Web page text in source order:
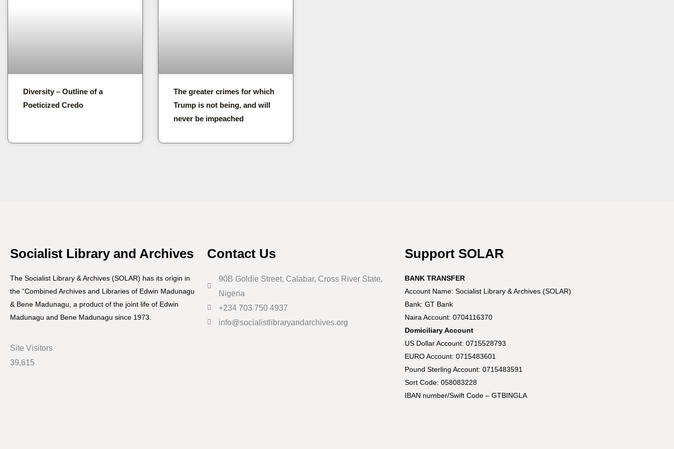
Diversity – Outline of a
Poeticized Credo
The greater crimes for which
Trump is not being, and will
never be impeached
Socialist Library and Archives
The Socialist Library & Archives (SOLAR) has its origin in
the “Combined Archives and Libraries of Edwin Madunagu
& Bene Madunagu, a product of the joint life of Edwin
Madunagu and Bene Madunagu since 1973.
Site Visitors
39,615
Contact Us
90B Goldie Street, Calabar, Cross River State,
Nigeria
+234 703 750 4937
info@socialistlibraryandarchives.org
Support SOLAR
BANK TRANSFER
Account Name: Socialist Library & Archives (SOLAR)
Bank: GT Bank
Naira Account: 0704116370
Domiciliary Account
US Dollar Account: 0715528793
EURO Account: 0715483601
Pound Sterling Account: 0715483591
Sort Code: 058083228
IBAN number/Swift Code – GTBINGLA